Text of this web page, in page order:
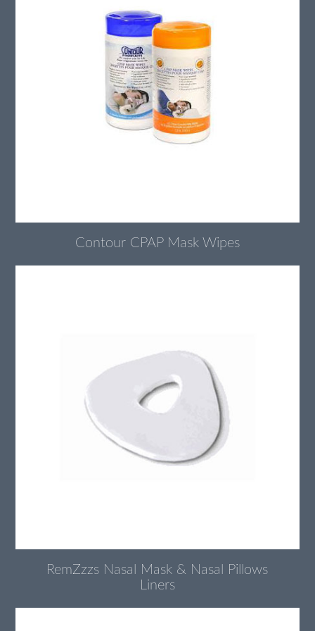
Contour CPAP Mask Wipes
RemZzzs Nasal Mask & Nasal Pillows
Liners